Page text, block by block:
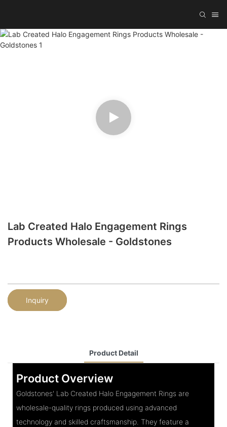
Lab Created Halo Engagement Rings
Products Wholesale - Goldstones
Inquiry
Product Detail
Product Overview
Goldstones' Lab Created Halo Engagement Rings are
wholesale-quality rings produced using advanced
technology and skilled craftsmanship. They feature a